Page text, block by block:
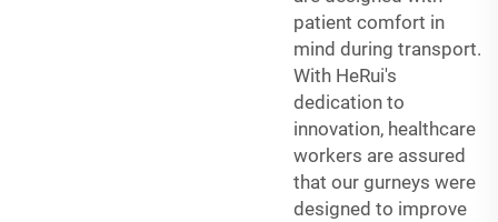
patient comfort in
mind during transport.
With HeRui's
dedication to
innovation, healthcare
workers are assured
that our gurneys were
designed to improve